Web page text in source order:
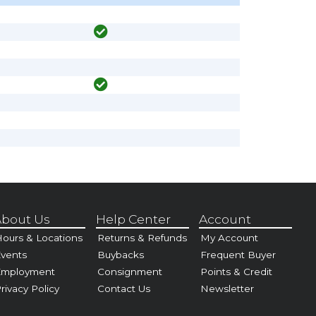
Us
& Locations
Policy
Help Center
Returns & Refunds
Buybacks
Consignment
Contact Us
Account
My Account
Frequent Buyer
Points & Credit
Newsletter